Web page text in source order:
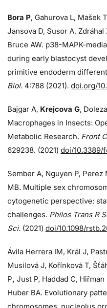
Bora P, Gahurova L, Mašek
Jansova D, Susor A,
Bruce AW. p38-MAPK-
during early blastocyst
primitive endoderm
Biol. 4:788 (2021). doi.org/
Bajgar A, Krejcova G,
Macrophages in Insects:
Metabolic Research. Front
629238. (2021) doi/10.3389/
Sember A, Nguyen P, Perez
MB. Multiple sex
cytogenetic perspective:
challenges. Philos Trans R
Sci. (2021) doi/10.1098/
Ávila Herrera IM, Král J,
Musilová J, Kořínková T,
P, Just P, Haddad C,
Huber BA. Evolutionary
chromosomes, nucleolus